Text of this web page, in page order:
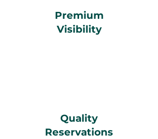
Premium
Visibility
Quality
Reservations